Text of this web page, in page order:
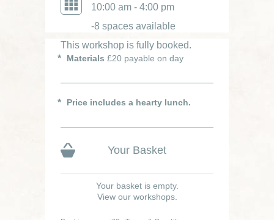
10:00 am - 4:00 pm
-8 spaces available
This workshop is fully booked.
Materials £20 payable on day
Price includes a hearty lunch.
Your Basket
Your basket is empty.
View our workshops.